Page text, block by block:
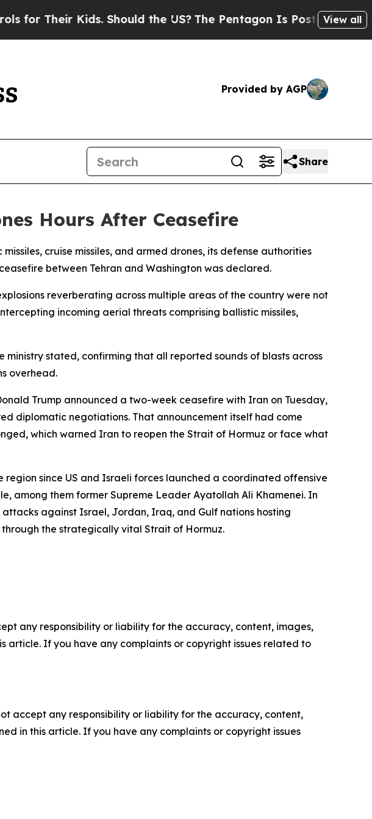
Their Kids. Should the US?The Pentagon Is Posting Cryptic
View all
Provided by AGP
Share
Hours After Ceasefire
cruise missiles, and armed drones, its defense authorities
between Tehran and Washington was declared.
reverberating across multiple areas of the country were not
incoming aerial threats comprising ballistic missiles,
stated, confirming that all reported sounds of blasts across
overhead.
Trump announced a two-week ceasefire with Iran on Tuesday,
diplomatic negotiations. That announcement itself had come
which warned Iran to reopen the Strait of Hormuz or face what
since US and Israeli forces launched a coordinated offensive
among them former Supreme Leader Ayatollah Ali Khamenei. In
against Israel, Jordan, Iraq, and Gulf nations hosting
the strategically vital Strait of Hormuz.
any responsibility or liability for the accuracy, content, images,
article. If you have any complaints or copyright issues related to
accept any responsibility or liability for the accuracy, content,
in this article. If you have any complaints or copyright issues